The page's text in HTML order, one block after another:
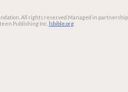
All rights reserved. Managed in partnership
Publishing Inc. lsbible.org